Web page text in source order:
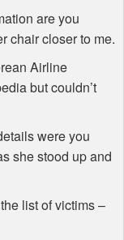
are you
chair closer to me.
Airline
but couldn’t
were you
she stood up and
list of victims –